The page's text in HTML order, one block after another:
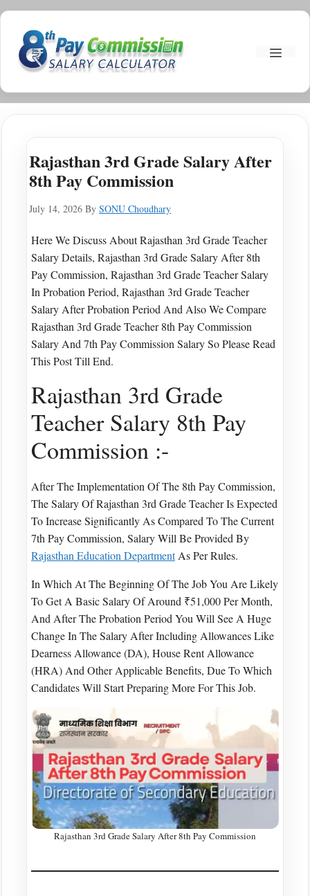
Skip
Content
Menu
Rajasthan 3rd Grade Salary After
8th Pay Commission
July 14, 2026 By SONU Choudhary
Here We Discuss About Rajasthan 3rd Grade Teacher
Salary Details, Rajasthan 3rd Grade Salary After 8th
Pay Commission, Rajasthan 3rd Grade Teacher Salary
In Probation Period, Rajasthan 3rd Grade Teacher
Salary After Probation Period And Also We Compare
Rajasthan 3rd Grade Teacher 8th Pay Commission
Salary And 7th Pay Commission Salary So Please Read
This Post Till End.
Rajasthan 3rd Grade
Teacher Salary 8th Pay
Commission :-
After The Implementation Of The 8th Pay Commission,
The Salary Of Rajasthan 3rd Grade Teacher Is Expected
To Increase Significantly As Compared To The Current
7th Pay Commission, Salary Will Be Provided By
Rajasthan Education DepartmentAs Per Rules.
In Which At The Beginning Of The Job You Are Likely
To Get A Basic Salary Of Around ₹51,000 Per Month,
And After The Probation Period You Will See A Huge
Change In The Salary After Including Allowances Like
Dearness Allowance (DA), House Rent Allowance
(HRA) And Other Applicable Benefits, Due To Which
Candidates Will Start Preparing More For This Job.
Rajasthan 3rd Grade Salary After 8th Pay Commission